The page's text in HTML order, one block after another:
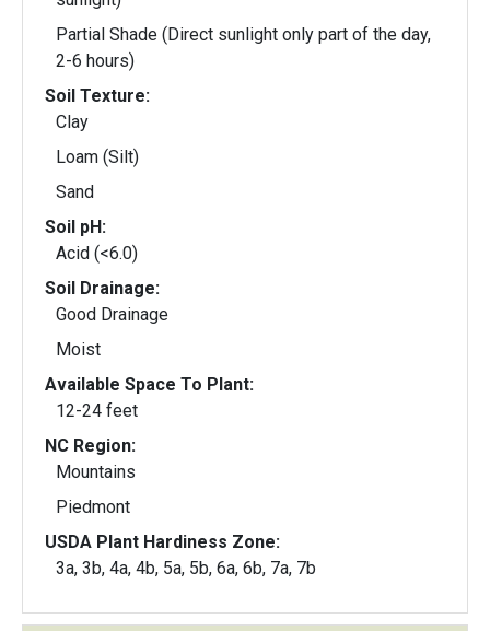
Partial Shade (Direct sunlight only part of the day,
2-6 hours)
Soil Texture:
Clay
Loam (Silt)
Sand
Soil pH:
Acid (<6.0)
Soil Drainage:
Good Drainage
Moist
Available Space To Plant:
12-24 feet
NC Region:
Mountains
Piedmont
USDA Plant Hardiness Zone:
3a, 3b, 4a, 4b, 5a, 5b, 6a, 6b, 7a, 7b